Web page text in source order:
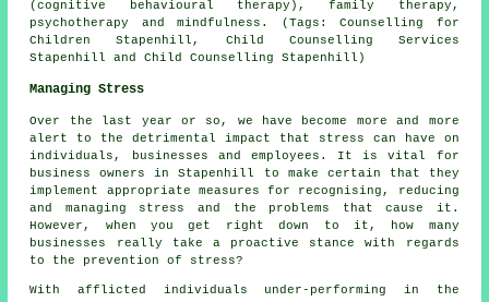
(cognitive behavioural therapy), family therapy,
psychotherapy and mindfulness. (Tags: Counselling for
Children Stapenhill, Child Counselling Services
Stapenhill and Child Counselling Stapenhill)
Managing Stress
Over the last year or so, we have become more and more
alert to the detrimental impact that stress can have on
individuals, businesses and employees. It is vital for
business owners in Stapenhill to make certain that they
implement appropriate measures for recognising, reducing
and managing stress and the problems that cause it.
However, when you get right down to it, how many
businesses really take a proactive stance with regards
to the prevention of stress?
With afflicted individuals under-performing in the